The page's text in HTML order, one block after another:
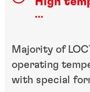
...
Majority of
operating
with special